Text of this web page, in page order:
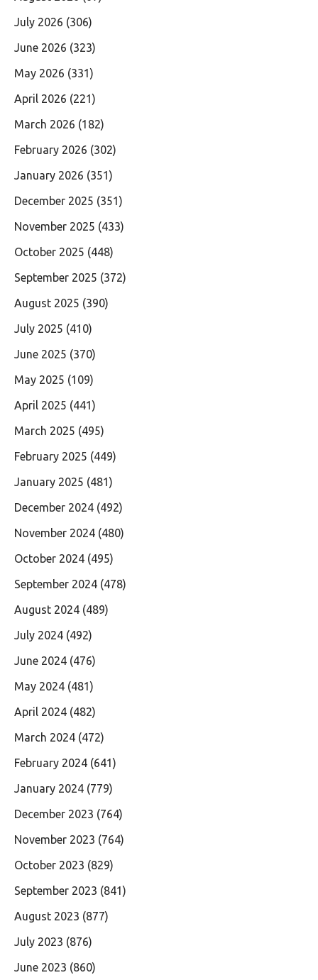
July 2026 (306)
June 2026 (323)
May 2026 (331)
April 2026 (221)
March 2026 (182)
February 2026 (302)
January 2026 (351)
December 2025 (351)
November 2025 (433)
October 2025 (448)
September 2025 (372)
August 2025 (390)
July 2025 (410)
June 2025 (370)
May 2025 (109)
April 2025 (441)
March 2025 (495)
February 2025 (449)
January 2025 (481)
December 2024 (492)
November 2024 (480)
October 2024 (495)
September 2024 (478)
August 2024 (489)
July 2024 (492)
June 2024 (476)
May 2024 (481)
April 2024 (482)
March 2024 (472)
February 2024 (641)
January 2024 (779)
December 2023 (764)
November 2023 (764)
October 2023 (829)
September 2023 (841)
August 2023 (877)
July 2023 (876)
June 2023 (860)